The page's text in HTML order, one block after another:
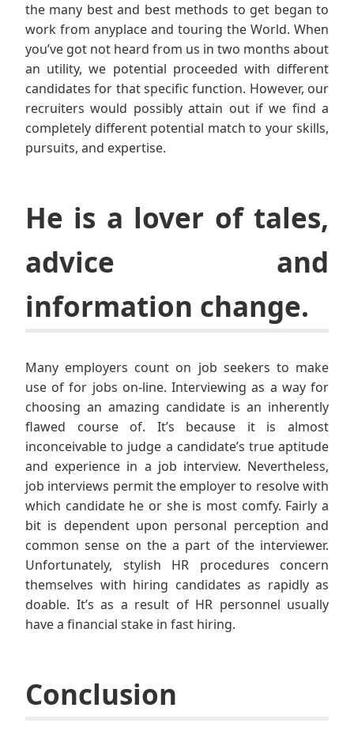
the many best and best methods to get began to
work from anyplace and touring the World. When
you’ve got not heard from us in two months about
an utility, we potential proceeded with different
candidates for that specific function. However, our
recruiters would possibly attain out if we find a
completely different potential match to your skills,
pursuits, and expertise.
He is a lover of tales,
advice and
information change.
Many employers count on job seekers to make
use of for jobs on-line. Interviewing as a way for
choosing an amazing candidate is an inherently
flawed course of. It’s because it is almost
inconceivable to judge a candidate’s true aptitude
and experience in a job interview. Nevertheless,
job interviews permit the employer to resolve with
which candidate he or she is most comfy. Fairly a
bit is dependent upon personal perception and
common sense on the a part of the interviewer.
Unfortunately, stylish HR procedures concern
themselves with hiring candidates as rapidly as
doable. It’s as a result of HR personnel usually
have a financial stake in fast hiring.
Conclusion